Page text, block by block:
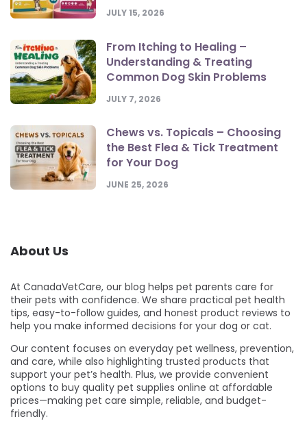
JULY 15, 2026
From Itching to Healing –
Understanding & Treating
Common Dog Skin Problems
JULY 7, 2026
Chews vs. Topicals – Choosing
the Best Flea & Tick Treatment
for Your Dog
JUNE 25, 2026
About Us
At CanadaVetCare, our blog helps pet parents care for
their pets with confidence. We share practical pet health
tips, easy-to-follow guides, and honest product reviews to
help you make informed decisions for your dog or cat.
Our content focuses on everyday pet wellness, prevention,
and care, while also highlighting trusted products that
support your pet’s health. Plus, we provide convenient
options to buy quality pet supplies online at affordable
prices—making pet care simple, reliable, and budget-
friendly.